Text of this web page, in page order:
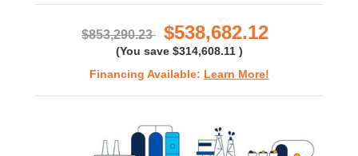
$853,290.23 $538,682.12
(You save $314,608.11 )
Financing Available: Learn More!